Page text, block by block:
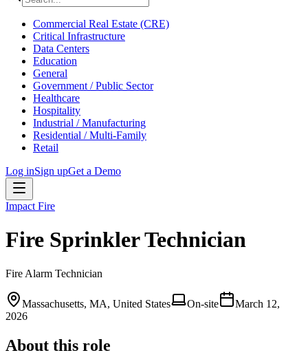
Commercial Real Estate (CRE)
Critical Infrastructure
Data Centers
Education
General
Government / Public Sector
Healthcare
Hospitality
Industrial / Manufacturing
Residential / Multi-Family
Retail
Log inSign upGet a Demo
Impact Fire
Fire Sprinkler Technician
Fire Alarm Technician
Massachusetts, MA, United States On-site
March 12,
2026
About this role